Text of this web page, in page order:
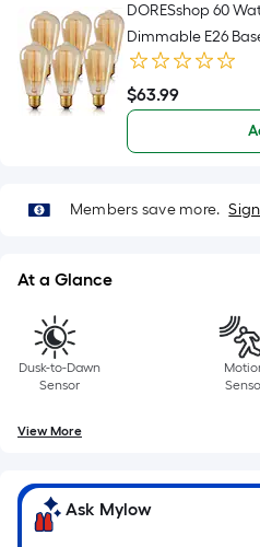
linear
foot
of
10-
foot-
long-
=
x
=
DORESshop 60
Dimmable E26
Bulb 2700K 6 Pack
$63.99
$63.99
Members save more.
At a Glance
Dusk-to-Dawn
Sensor
View More
Ask Mylow